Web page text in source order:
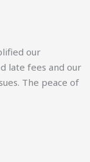
our
late fees and our
The peace of